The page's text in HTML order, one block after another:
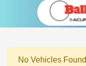
No Vehicles Found